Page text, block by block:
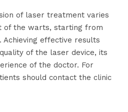
of laser treatment varies
of the warts, starting from
effective results
of the laser device, its
of the doctor. For
should contact the clinic